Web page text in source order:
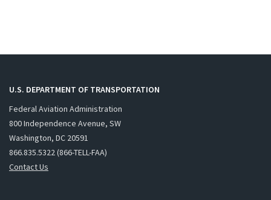
U.S. DEPARTMENT OF TRANSPORTATION
Federal Aviation Administration
800 Independence Avenue, SW
Washington, DC 20591
866.835.5322 (866-TELL-FAA)
Contact Us